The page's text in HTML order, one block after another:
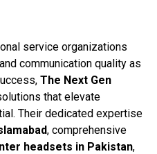
service organizations
communication quality as
The Next Gen
that elevate
Their dedicated expertise
, comprehensive
headsets in Pakistan,